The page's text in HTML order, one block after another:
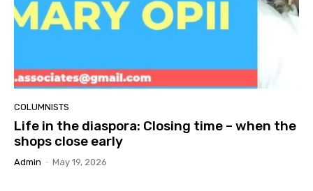
COLUMNISTS
Life in the diaspora: Closing time – when the
shops close early
Admin - May 19, 2026